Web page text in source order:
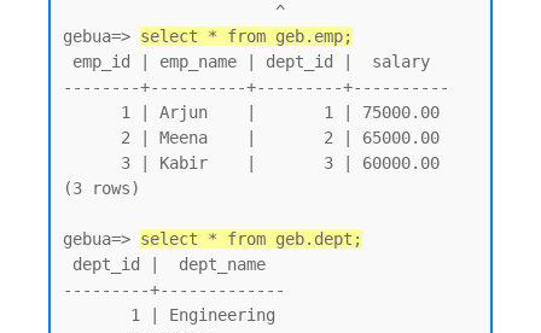
gebua=> select * from geb.emp;
--------+----------+---------+----------
(3 rows)
gebua=> select * from geb.dept;
---------+-------------